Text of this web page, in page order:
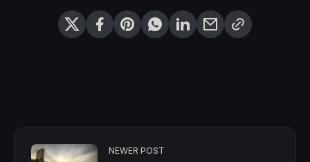
NEWER POST